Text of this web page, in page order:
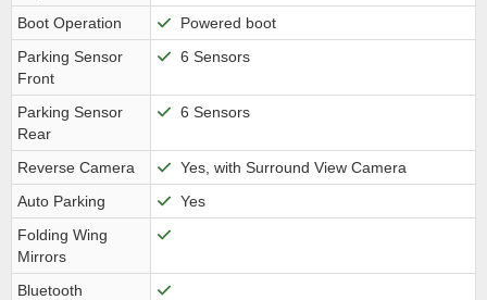
Boot Operation
Powered boot
Parking Sensor
Front
6 Sensors
Parking Sensor
Rear
6 Sensors
Reverse Camera
Yes, with Surround View Camera
Auto Parking
Yes
Folding Wing
Mirrors
Bluetooth